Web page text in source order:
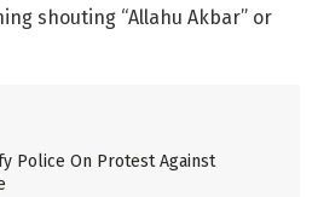
shouting “Allahu Akbar” or
Police On Protest Against